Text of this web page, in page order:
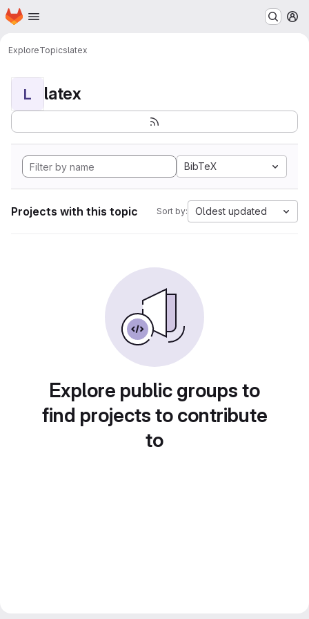
Skip to main content
Homepage
ExploreTopicslatex
L latex
BibTeX
Projects with this topic Sort by: Oldest updated
Explore public groups to
find projects to contribute
to